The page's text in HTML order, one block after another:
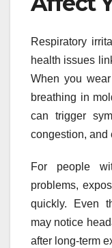
Respiratory
health issues
When you
breathing in
can trigger
congestion, and
For people
problems,
quickly. Even
may notice
after long-term